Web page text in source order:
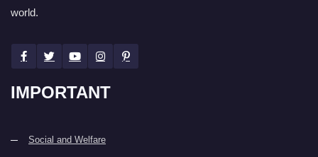
world.
IMPORTANT
Social and Welfare